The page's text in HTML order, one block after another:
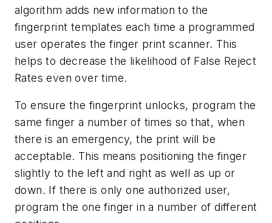
algorithm adds new information to the
fingerprint templates each time a programmed
user operates the finger print scanner. This
helps to decrease the likelihood of False Reject
Rates even over time.
To ensure the fingerprint unlocks, program the
same finger a number of times so that, when
there is an emergency, the print will be
acceptable. This means positioning the finger
slightly to the left and right as well as up or
down. If there is only one authorized user,
program the one finger in a number of different